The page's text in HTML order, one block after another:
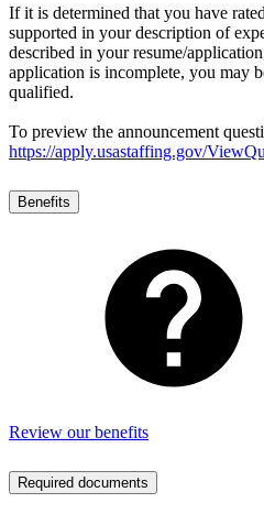
If it is determined that you have
supported in your description of
described in your resume/
application is incomplete, you may
qualified.
To preview the announcement
https://apply.usastaffing.gov/
Benefits
Review our benefits
Required documents